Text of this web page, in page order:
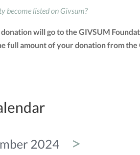
become listed on Givsum?
will go to the GIVSUM
full amount of your donation from
2024 >